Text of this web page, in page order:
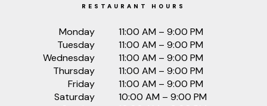
RESTAURANT HOURS
Monday
Tuesday
Wednesday
Thursday
Friday
Saturday
11:00 AM – 9:00 PM
11:00 AM – 9:00 PM
11:00 AM – 9:00 PM
11:00 AM – 9:00 PM
11:00 AM – 9:00 PM
10:00 AM – 9:00 PM